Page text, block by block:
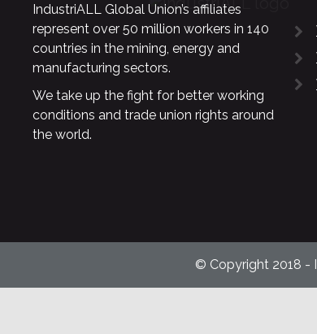
IndustriALL Global Union’s affiliates
represent over 50 million workers in 140
countries in the mining, energy and
manufacturing sectors.
We take up the fight for better working
conditions and trade union rights around
the world.
© Copyright 2018 -